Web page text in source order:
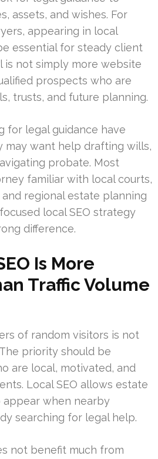
assets, and wishes. For
appearing in local
essential for steady client
is not simply more website
prospects who are
trusts, and future planning.
for legal guidance have
may want help drafting wills,
probate. Most
familiar with local courts,
regional estate planning
local SEO strategy
difference.
Is More
Traffic Volume
of random visitors is not
priority should be
are local, motivated, and
Local SEO allows estate
when nearby
searching for legal help.
not benefit much from